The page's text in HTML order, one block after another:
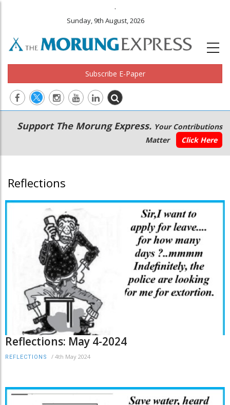
.
Sunday, 9th August, 2026
Subscribe E-Paper
Main
navigation
Secondary
Menu
Support The Morung Express. Your Contributions
Matter
Click Here
Reflections
Reflections: May 4-2024
REFLECTIONS / 4th May 2024